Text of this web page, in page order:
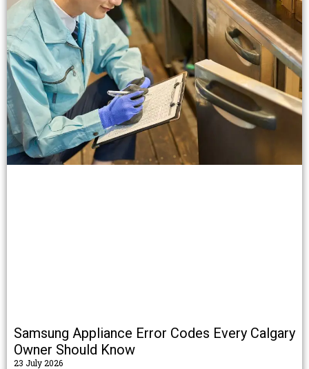
Samsung Appliance Error Codes Every Calgary
Owner Should Know
23 July 2026